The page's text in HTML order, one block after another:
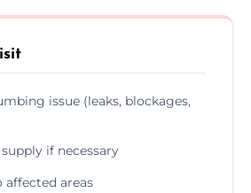
issue (leaks, blockages,
if necessary
affected areas